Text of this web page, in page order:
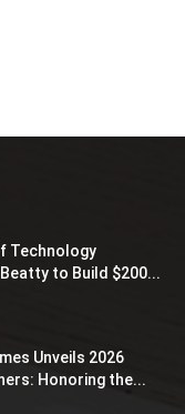
Technology
to Build $200...
Unveils 2026
Honoring the...